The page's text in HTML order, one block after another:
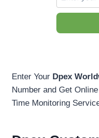
Enter Your Dpex
Number and Get
Time Monitoring